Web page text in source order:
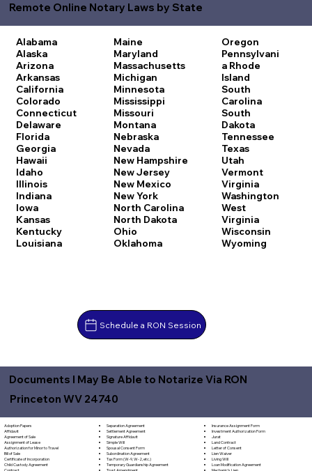
Remote Online Notary Laws by State
Alabama
Alaska
Arizona
Arkansas
California
Colorado
Connecticut
Delaware
Florida
Georgia
Hawaii
Idaho
Illinois
Indiana
Iowa
Kansas
Kentucky
Louisiana
Maine
Maryland
Massachusetts
Michigan
Minnesota
Mississippi
Missouri
Montana
Nebraska
Nevada
New Hampshire
New Jersey
New Mexico
New York
North Carolina
North Dakota
Ohio
Oklahoma
Oregon
Pennsylvani
a Rhode
Island
South
Carolina
South
Dakota
Tennessee
Texas
Utah
Vermont
Virginia
Washington
West
Virginia
Wisconsin
Wyoming
Schedule a RON Session
Documents I May Be Able to Notarize Via RON
Princeton WV 24740
Adoption Papers
Affidavit
Agreement of Sale
Assignment of Lease
Authorization for Minor to Travel
Bill of Sale
Certificate of Incorporation
Child Custody Agreement
Separation Agreement
Settlement Agreement
Signature Affidavit
Simple Will
Spousal Consent Form
Subordination Agreement
Tax Form (W-9, W-2, etc.)
Temporary Guardianship Agreement
Insurance Assignment Form
Investment Authorization Form
Jurat
Land Contract
Letter of Consent
Lien Waiver
Living Will
Loan Modification Agreement